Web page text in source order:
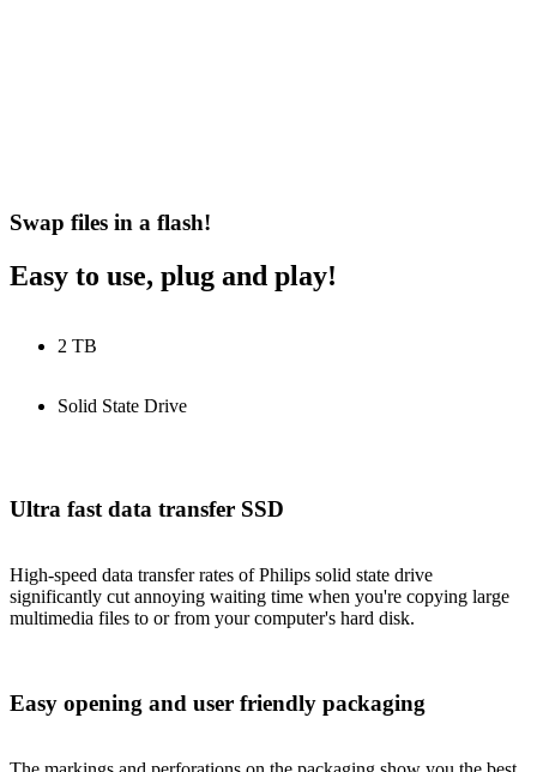
Swap files in a flash!
Easy to use, plug and play!
2 TB
Solid State Drive
Ultra fast data transfer SSD
High-speed data transfer rates of Philips solid state drive
significantly cut annoying waiting time when you're copying large
multimedia files to or from your computer's hard disk.
Easy opening and user friendly packaging